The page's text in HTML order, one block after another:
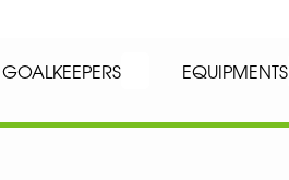
GOALKEEPERS EQUIPMENTS